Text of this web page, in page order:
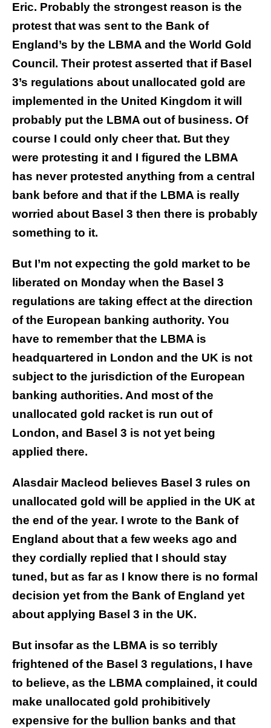
Eric. Probably the strongest reason is the
protest that was sent to the Bank of
England’s by the LBMA and the World Gold
Council. Their protest asserted that if Basel
3’s regulations about unallocated gold are
implemented in the United Kingdom it will
probably put the LBMA out of business. Of
course I could only cheer that. But they
were protesting it and I figured the LBMA
has never protested anything from a central
bank before and that if the LBMA is really
worried about Basel 3 then there is probably
something to it.
But I’m not expecting the gold market to be
liberated on Monday when the Basel 3
regulations are taking effect at the direction
of the European banking authority. You
have to remember that the LBMA is
headquartered in London and the UK is not
subject to the jurisdiction of the European
banking authorities. And most of the
unallocated gold racket is run out of
London, and Basel 3 is not yet being
applied there.
Alasdair Macleod believes Basel 3 rules on
unallocated gold will be applied in the UK at
the end of the year. I wrote to the Bank of
England about that a few weeks ago and
they cordially replied that I should stay
tuned, but as far as I know there is no formal
decision yet from the Bank of England yet
about applying Basel 3 in the UK.
But insofar as the LBMA is so terribly
frightened of the Basel 3 regulations, I have
to believe, as the LBMA complained, it could
make unallocated gold prohibitively
expensive for the bullion banks and that